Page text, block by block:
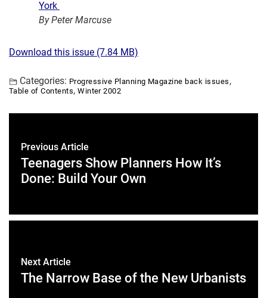
York
By Peter Marcuse
Download this issue (7.84 MB)
Categories: Progressive Planning Magazine back issues ,
Table of Contents,Winter 2002
Previous Article
Teenagers Show Planners How It’s
Done: Build Your Own
Next Article
The Narrow Base of the New Urbanists